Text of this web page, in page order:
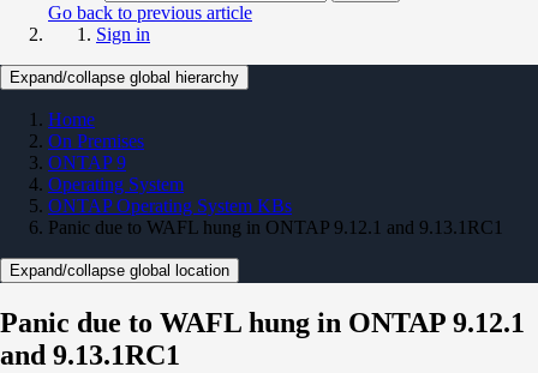
Go back to previous article
Sign in
Expand/collapse global hierarchy
Home
On Premises
ONTAP 9
Operating System
ONTAP Operating System KBs
Panic due to WAFL hung in ONTAP 9.12.1 and 9.13.1RC1
Expand/collapse global location
Panic due to WAFL hung in ONTAP 9.12.1
and 9.13.1RC1